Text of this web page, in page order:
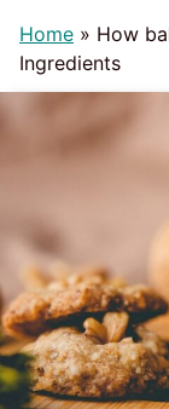
Home » How
Ingredients